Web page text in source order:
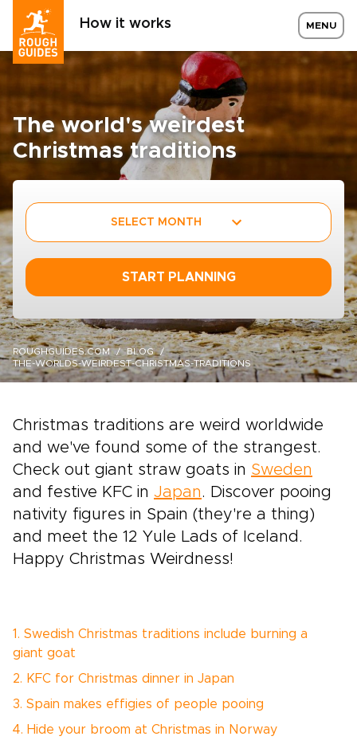
How it works MENU
The world's weirdest
Christmas traditions
SELECT MONTH
START PLANNING
ROUGHGUIDES.COM
BLOG
THE-WORLDS-WEIRDEST-CHRISTMAS-TRADITIONS
Christmas traditions are weird worldwide
and we've found some of the strangest.
Check out giant straw goats in Sweden
and festive KFC in Japan. Discover pooing
nativity figures in Spain (they're a thing)
and meet the 12 Yule Lads of Iceland.
Happy Christmas Weirdness!
1. Swedish Christmas traditions include burning a
giant goat
2. KFC for Christmas dinner in Japan
3. Spain makes effigies of people pooing
4. Hide your broom at Christmas in Norway